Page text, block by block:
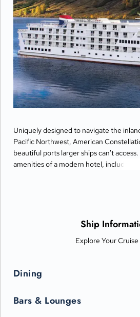
Uniquely designed to navigate the
Pacific Northwest, American
beautiful ports larger ships can't
amenities of a modern hotel, including
Ship
Explore Your
Dining
Bars & Lounges